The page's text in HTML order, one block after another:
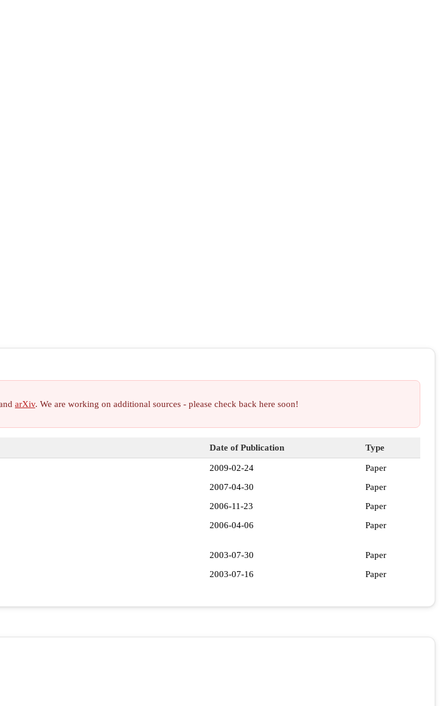
arXiv. We are working on additional sources - please check back here soon!
Date of Publication
Type
2009-02-24
Paper
2007-04-30
Paper
2006-11-23
Paper
2006-04-06 Paper
2003-07-30
Paper
2003-07-16 Paper